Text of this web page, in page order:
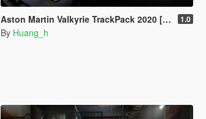
Aston Martin Valkyrie TrackPack 2020 [Add-On] 1.0
By Huang_h